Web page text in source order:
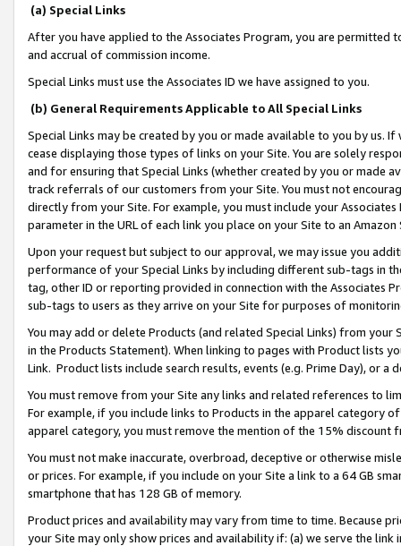
(a) Special Links
After you have applied to the Associates Program, you are permitted
and accrual of commission income.
Special Links must use the Associates ID we have assigned to you.
(b) General Requirements Applicable to All Special Links
Special Links may be created by you or made available to you by us.
cease displaying those types of links on your Site. You are solely
and for ensuring that Special Links (whether created by you or
track referrals of our customers from your Site. You must not
directly from your Site. For example, you must include your
parameter in the URL of each link you place on your Site to an
Upon your request but subject to our approval, we may issue you
performance of your Special Links by including different sub-tags in
tag, other ID or reporting provided in connection with the Associates
sub-tags to users as they arrive on your Site for purposes of
You may add or delete Products (and related Special Links) from
in the Products Statement). When linking to pages with Product lists
Link. Product lists include search results, events (e.g. Prime Day), or a
You must remove from your Site any links and related references to
For example, if you include links to Products in the apparel category
apparel category, you must remove the mention of the 15% discount
You must not make inaccurate, overbroad, deceptive or otherwise
or prices. For example, if you include on your Site a link to a 64 GB
smartphone that has 128 GB of memory.
Product prices and availability may vary from time to time. Because
your Site may only show prices and availability if: (a) we serve the